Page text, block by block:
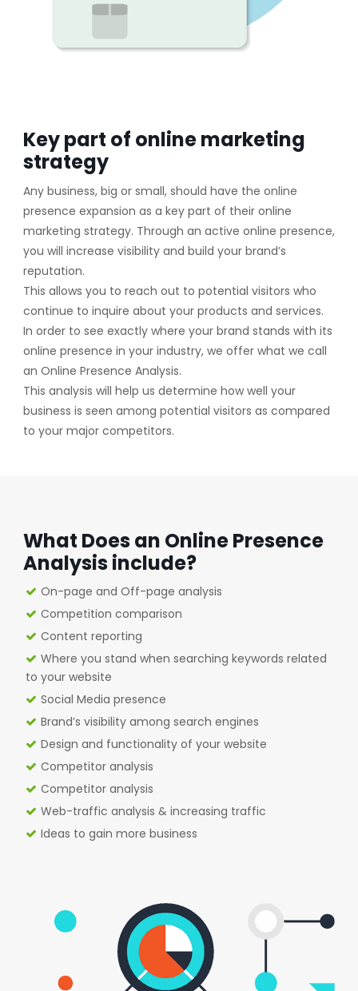
Key part of online marketing
strategy
Any business, big or small, should have the online
presence expansion as a key part of their online
marketing strategy. Through an active online presence,
you will increase visibility and build your brand’s
reputation.
This allows you to reach out to potential visitors who
continue to inquire about your products and services.
In order to see exactly where your brand stands with its
online presence in your industry, we offer what we call
an Online Presence Analysis.
This analysis will help us determine how well your
business is seen among potential visitors as compared
to your major competitors.
What Does an Online Presence
Analysis include?
On-page and Off-page analysis
Competition comparison
Content reporting
Where you stand when searching keywords related
to your website
Social Media presence
Brand’s visibility among search engines
Design and functionality of your website
Competitor analysis
Competitor analysis
Web-traffic analysis & increasing traffic
Ideas to gain more business